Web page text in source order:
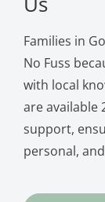
Families in
No Fuss
with local
are available
support,
personal,